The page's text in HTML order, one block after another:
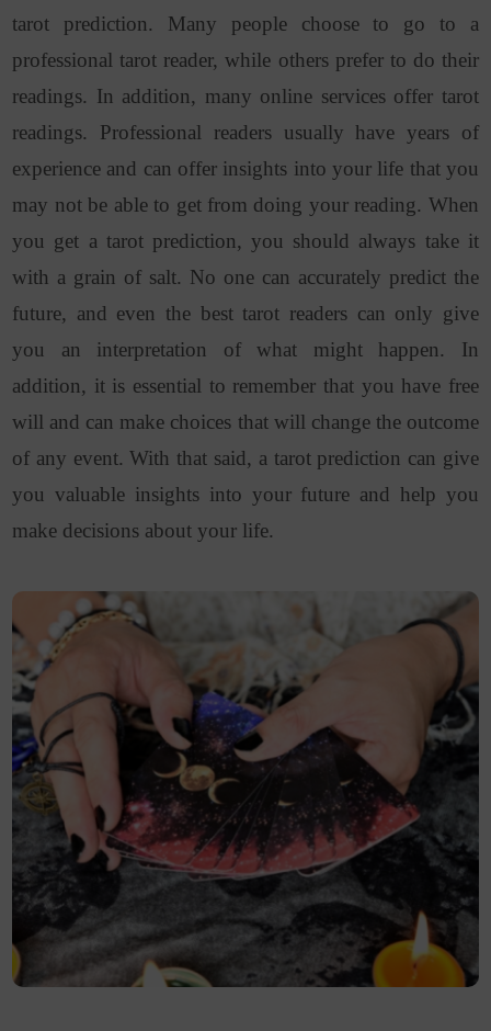
tarot prediction. Many people choose to go to a
professional tarot reader, while others prefer to do their
readings. In addition, many online services offer tarot
readings. Professional readers usually have years of
experience and can offer insights into your life that you
may not be able to get from doing your reading. When
you get a tarot prediction, you should always take it
with a grain of salt. No one can accurately predict the
future, and even the best tarot readers can only give
you an interpretation of what might happen. In
addition, it is essential to remember that you have free
will and can make choices that will change the outcome
of any event. With that said, a tarot prediction can give
you valuable insights into your future and help you
make decisions about your life.